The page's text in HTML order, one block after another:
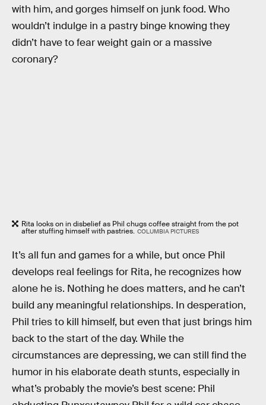
with him, and gorges himself on junk food. Who
wouldn’t indulge in a pastry binge knowing they
didn’t have to fear weight gain or a massive
coronary?
Rita looks on in disbelief as Phil chugs coffee straight from the pot
after stuffing himself with pastries. COLUMBIA PICTURES
It’s all fun and games for a while, but once Phil
develops real feelings for Rita, he recognizes how
alone he is. Nothing he does matters, and he can’t
build any meaningful relationships. In desperation,
Phil tries to kill himself, but even that just brings him
back to the start of the day. While the
circumstances are depressing, we can still find the
humor in his elaborate death stunts, especially in
what’s probably the movie’s best scene: Phil